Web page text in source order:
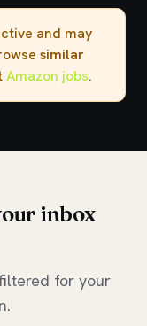
and may
similar
Amazon jobs.
inbox
for your